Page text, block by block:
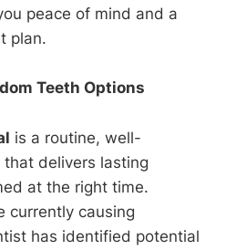
peace of mind and a
plan.
Teeth Options
is a routine, well-
delivers lasting
at the right time.
currently causing
has identified potential